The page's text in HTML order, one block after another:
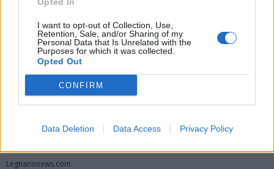
I want to opt-out of Collection, Use,
Retention, Sale, and/or Sharing of my
Personal Data that Is Unrelated with the
Purposes for which it was collected.
Opted Out
CONFIRM
Data Deletion Data Access Privacy Policy
Registrati Redazione Invia notizia
Instagram Contatti Pubblicità
Legnanonews.com